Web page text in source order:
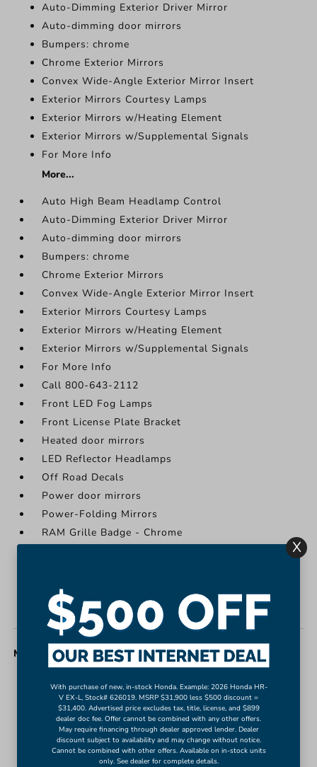
Auto-Dimming Exterior Driver Mirror
Auto-dimming door mirrors
Bumpers: chrome
Chrome Exterior Mirrors
Convex Wide-Angle Exterior Mirror Insert
Exterior Mirrors Courtesy Lamps
Exterior Mirrors w/Heating Element
Exterior Mirrors w/Supplemental Signals
For More Info
More...
Auto High Beam Headlamp Control
Auto-Dimming Exterior Driver Mirror
Auto-dimming door mirrors
Bumpers: chrome
Chrome Exterior Mirrors
Convex Wide-Angle Exterior Mirror Insert
Exterior Mirrors Courtesy Lamps
Exterior Mirrors w/Heating Element
Exterior Mirrors w/Supplemental Signals
For More Info
Call 800-643-2112
Front LED Fog Lamps
Front License Plate Bracket
Heated door mirrors
LED Reflector Headlamps
Off Road Decals
Power door mirrors
Power-Folding Mirrors
RAM Grille Badge - Chrome
Turn signal indicator mirrors
USB Host Flip
MISC. INTERIOR
#1 Seat Foam Cushion
12" Touchscreen Display
2nd Row In Floor Storage Bins
4G LTE Wi-Fi Hot Spot
Adjustable pedals
With purchase of new, in-stock Honda. Example: 2026 Honda HR-
V EX-L, Stock# 626019. MSRP $31,900 less $500 discount =
$31,400. Advertised price excludes tax, title, license, and $899
dealer doc fee. Offer cannot be combined with any other offers.
May require financing through dealer approved lender. Dealer
discount subject to availability and may change without notice.
Cannot be combined with other offers. Available on in-stock units
only. See dealer for complete details.
X